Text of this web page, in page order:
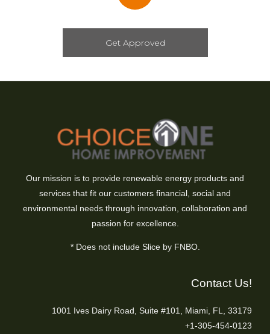
Get Approved
Our mission is to provide renewable energy products and
services that fit our customers financial, social and
environmental needs through innovation, collaboration and
passion for excellence.
* Does not include Slice by FNBO.
Contact Us!
1001 Ives Dairy Road, Suite #101, Miami, FL, 33179
+1-305-454-0123